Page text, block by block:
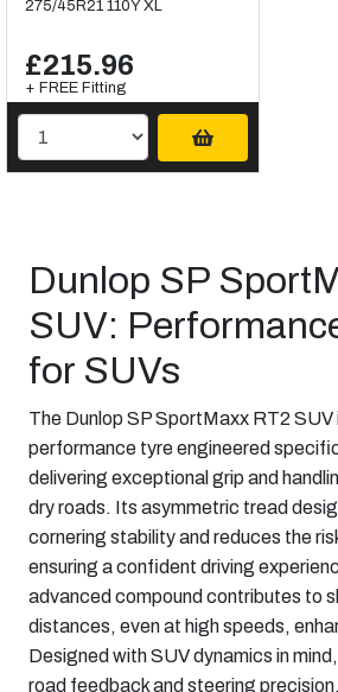
275/45R21 110Y XL
£215.96
+ FREE Fitting
Dunlop SP
SUV:
for SUVs
The Dunlop SP SportMaxx RT2 SUV
performance tyre engineered
delivering exceptional grip and
dry roads. Its asymmetric tread
cornering stability and reduces the
ensuring a confident driving
advanced compound contributes to
distances, even at high speeds,
Designed with SUV dynamics in
road feedback and steering